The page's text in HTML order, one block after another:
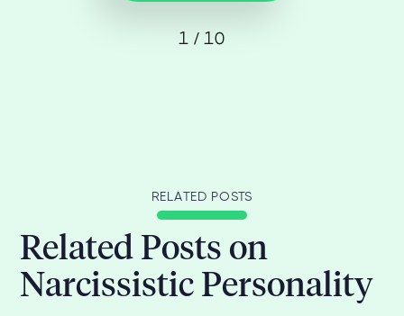
1 / 10
RELATED POSTS
Related Posts on
Narcissistic Personality